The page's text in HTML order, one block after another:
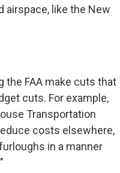
airspace, like the New
the FAA make cuts that
cuts. For example,
Transportation
costs elsewhere,
in a manner